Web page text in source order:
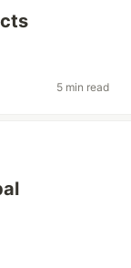
5 min read